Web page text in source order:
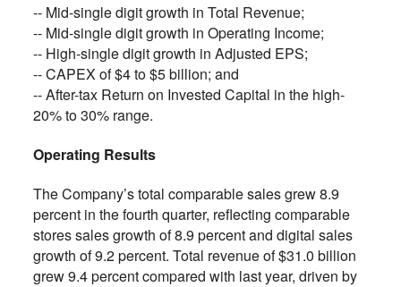
-- Mid-single digit growth in Total Revenue;
-- Mid-single digit growth in Operating Income;
-- High-single digit growth in Adjusted EPS;
-- CAPEX of $4 to $5 billion; and
-- After-tax Return on Invested Capital in the high-
20% to 30% range.
Operating Results
The Company’s total comparable sales grew 8.9
percent in the fourth quarter, reflecting comparable
stores sales growth of 8.9 percent and digital sales
growth of 9.2 percent. Total revenue of $31.0 billion
grew 9.4 percent compared with last year, driven by